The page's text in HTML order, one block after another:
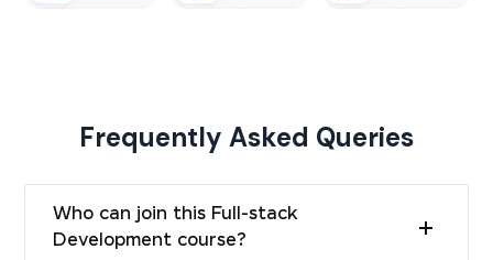
Frequently Asked Queries
Who can join this Full-stack
Development course?